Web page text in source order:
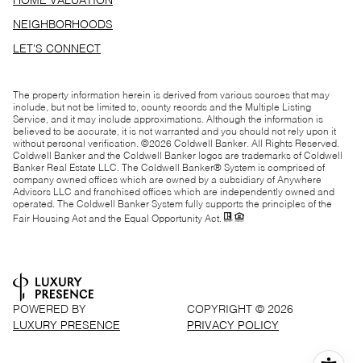
NEIGHBORHOODS
LET'S CONNECT
The property information herein is derived from various sources that may
include, but not be limited to, county records and the Multiple Listing
Service, and it may include approximations. Although the information is
believed to be accurate, it is not warranted and you should not rely upon it
without personal verification. ©2026 Coldwell Banker. All Rights Reserved.
Coldwell Banker and the Coldwell Banker logos are trademarks of Coldwell
Banker Real Estate LLC. The Coldwell Banker® System is comprised of
company owned offices which are owned by a subsidiary of Anywhere
Advisors LLC and franchised offices which are independently owned and
operated. The Coldwell Banker System fully supports the principles of the
Fair Housing Act and the Equal Opportunity Act.
POWERED BY
LUXURY PRESENCE
COPYRIGHT © 2026
PRIVACY POLICY